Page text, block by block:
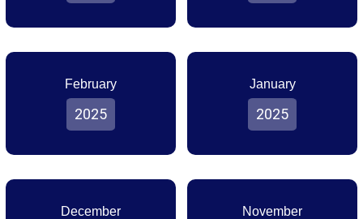
February
2025
January
2025
December November